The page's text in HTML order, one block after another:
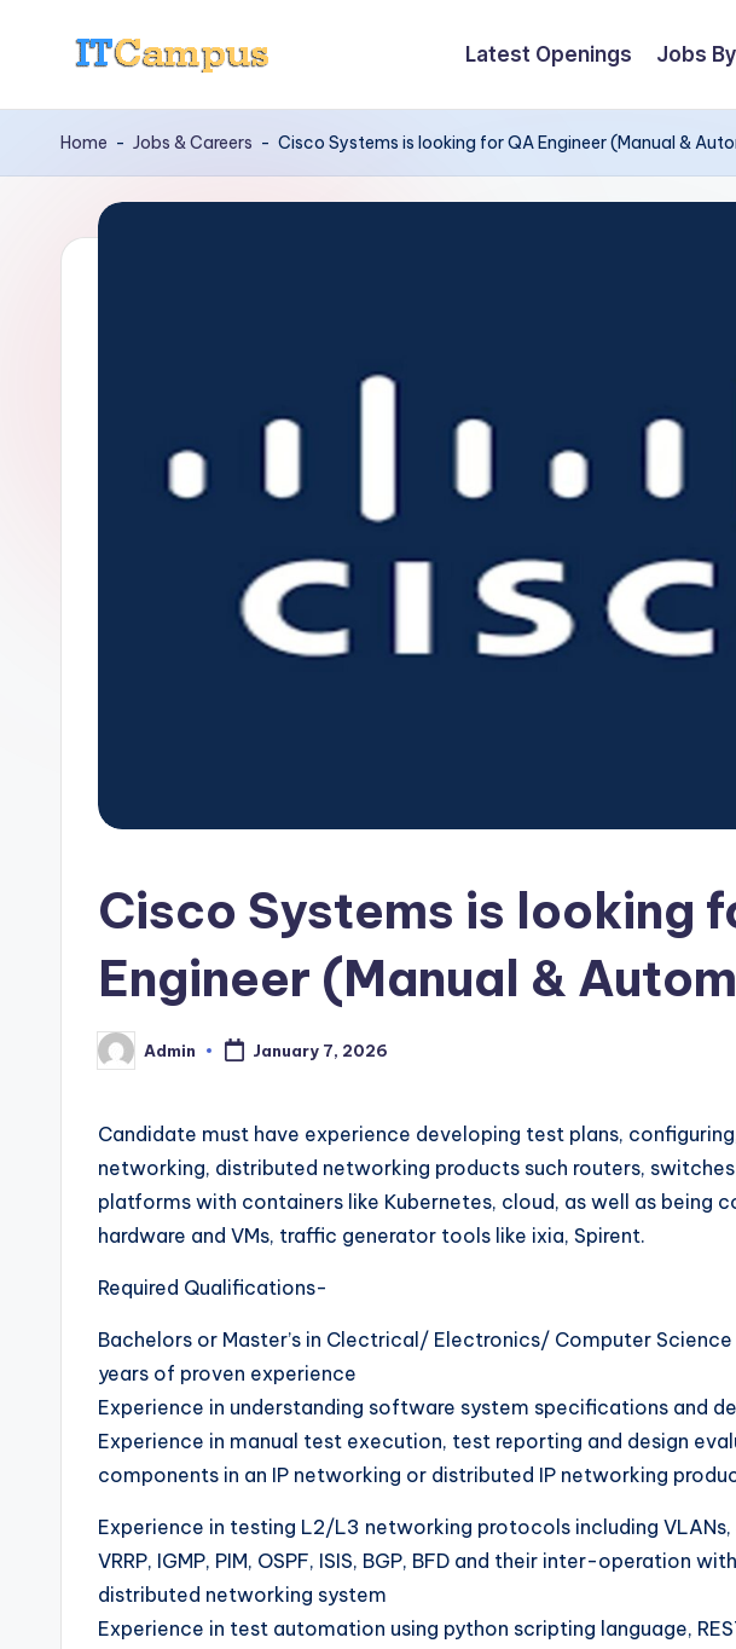
content
I
T
a
Latest Openings Jobs
Home - Jobs & Careers - Cisco Systems is looking for QA Engineer (Manual &
Cisco Systems is looking
Engineer (Manual &
Posted
by
Admin January 7, 2026
Candidate must have experience developing test plans,
networking, distributed networking products such routers,
platforms with containers like Kubernetes, cloud, as well as being
hardware and VMs, traffic generator tools like ixia, Spirent.
Required Qualifications-
Bachelors or Master’s in Clectrical/ Electronics/ Computer
years of proven experience
Experience in understanding software system specifications and
Experience in manual test execution, test reporting and design
components in an IP networking or distributed IP networking
Experience in testing L2/L3 networking protocols including VLANs,
VRRP, IGMP, PIM, OSPF, ISIS, BGP, BFD and their inter-operation
distributed networking system
Experience in test automation using python scripting language,